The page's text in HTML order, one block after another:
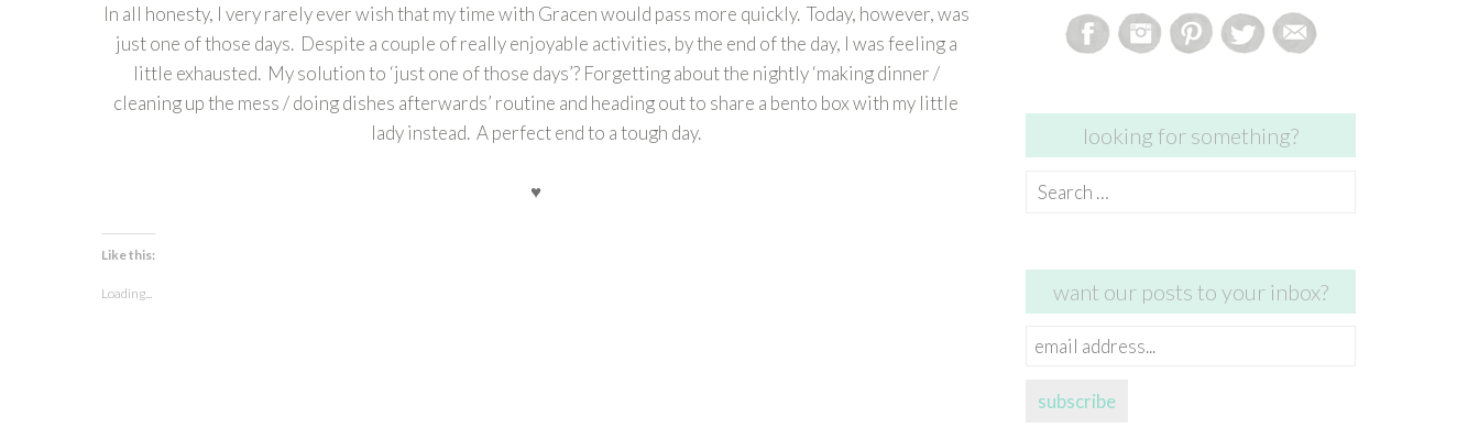
In all honesty, I very rarely ever wish that my time with Gracen would pass more quickly. Today, however, was
just one of those days. Despite a couple of really enjoyable activities, by the end of the day, I was feeling a
little exhausted. My solution to ‘just one of those days’? Forgetting about the nightly ‘making dinner /
cleaning up the mess / doing dishes afterwards’ routine and heading out to share a bento box with my little
lady instead. A perfect end to a tough day.
♥
Like this:
Loading...
looking for something?
Search
want our posts to your inbox?
email
subscribe